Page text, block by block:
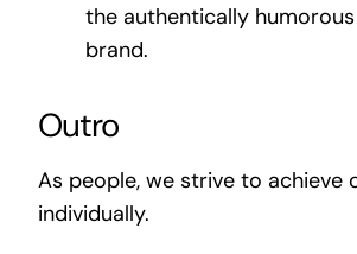
the authentically
brand.
Outro
As people, we strive to achieve
individually.